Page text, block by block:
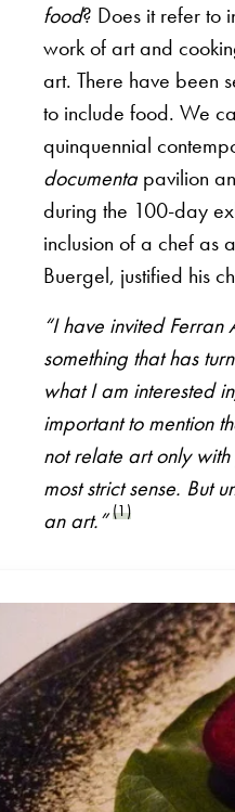
food? Does it refer to
work of art and
art. There have been
to include food. We
quinquennial
documenta pavilion
during the 100-day
inclusion of a chef as a
Buergel, justified his
“I have invited
something that has
what I am interested
important to mention
not relate art only
most strict sense. But
an art.” (1)